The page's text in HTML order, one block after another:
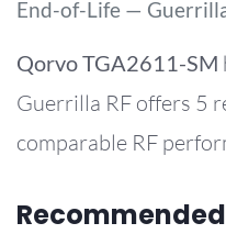
End-of-Life —
QorvoTGA2611-SM
Guerrilla RF offers 5
comparable RF